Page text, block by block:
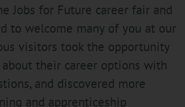
Jobs for Future career fair and
to welcome many of you at our
visitors took the opportunity
their career options with
and discovered more
and apprenticeship